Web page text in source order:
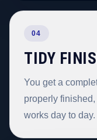
04
TIDY
You get a
properly
works day to day.